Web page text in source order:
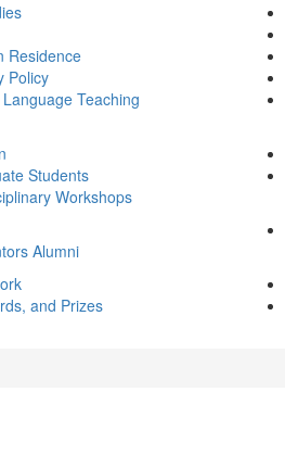
Residence
Policy
Teaching
Students
Workshops
Alumni
and Prizes